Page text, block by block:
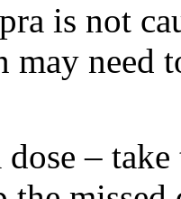
is not
need
– take